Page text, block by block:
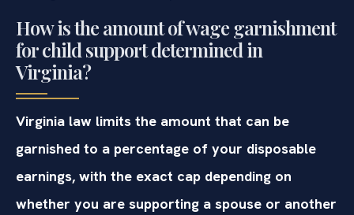
How is the amount of wage garnishment
for child support determined in
Virginia?
Virginia law limits the amount that can be
garnished to a percentage of your disposable
earnings, with the exact cap depending on
whether you are supporting a spouse or another